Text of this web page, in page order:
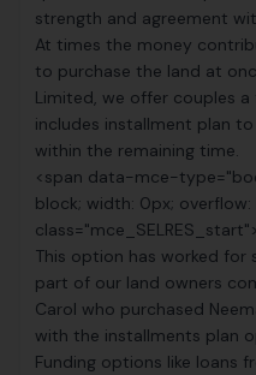
strength and agreement
At times the money
to purchase the land at
Limited, we offer couples
includes installment plan
within the remaining time.
<span data-mce-
block; width: 0px;
This option has worked for
part of our land owners
Carol who purchased
with the installments plan
Funding options like loans